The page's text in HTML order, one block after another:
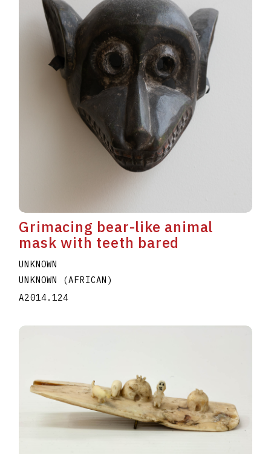
Grimacing bear-like animal
mask with teeth bared
UNKNOWN
UNKNOWN (AFRICAN)
A2014.124